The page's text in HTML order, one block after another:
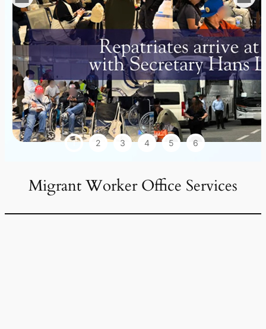
1 2 3 4 5 6
Migrant Worker Office Services